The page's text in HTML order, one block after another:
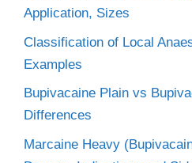
Application, Sizes
Classification of Local
Examples
Bupivacaine Plain vs
Differences
Marcaine Heavy